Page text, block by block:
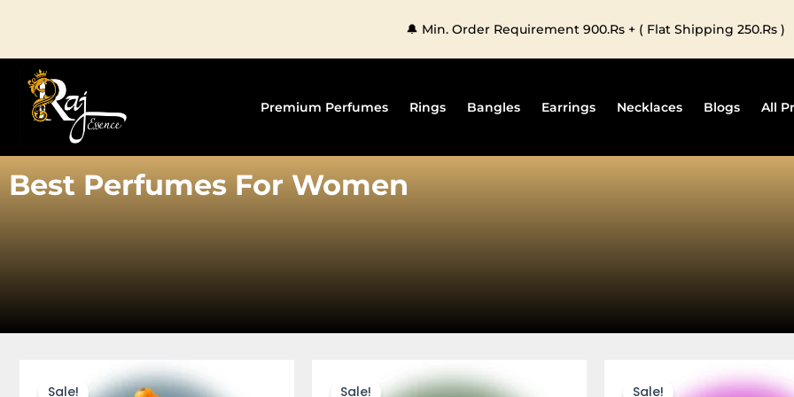
content
🔔 Min. Order Requirement 900.Rs + ( Flat Shipping 250.Rs )
Premium Perfumes Rings Bangles Earrings Necklaces Blogs All
Best Perfumes For Women
Sale!
This
product
Sale!
This
product
Sale!